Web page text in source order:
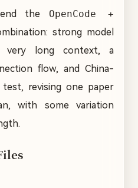
the OpenCode +
strong model
very long context, a
flow, and China-
revising one paper
with some variation